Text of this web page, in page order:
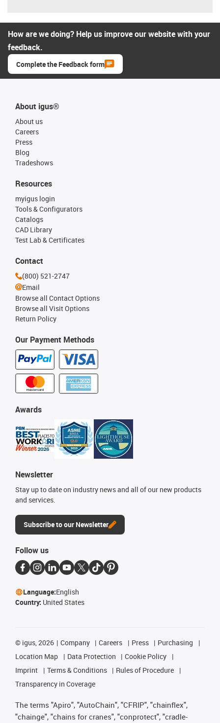
How are we doing? Help us improve our website with your
feedback.
Complete the Feedback form
About igus®
About us
Careers
Press
Blog
Tradeshows
Our Payment Methods
Resources
myigus login
Tools & Configurators
Catalogs
CAD Library
Test Lab & Certificates
Awards
Newsletter
Stay up to date on industry news and all of our new products
and services.
Subscribe to our Newsletter
Contact
(800) 521-2747
Email
Browse all Contact Options
Browse all Visit Options
Return Policy
Follow us
Language:English
Country: United States
© igus, 2026 Company Careers Press
Purchasing
Location Map
Data Protection
Cookie Policy
Imprint
Terms & Conditions
Rules of Procedure
Transparency in Coverage
The terms "Apiro", "AutoChain", "CFRIP", "chainflex",
"chainge", "chains for cranes", "conprotect", "cradle-